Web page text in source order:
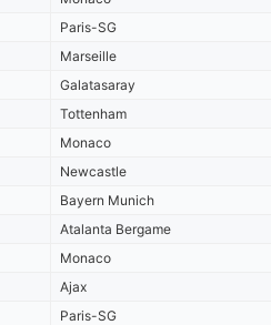
Paris-SG
Marseille
Galatasaray
Tottenham
Monaco
Newcastle
Bayern Munich
Atalanta Bergame
Monaco
Ajax
Paris-SG